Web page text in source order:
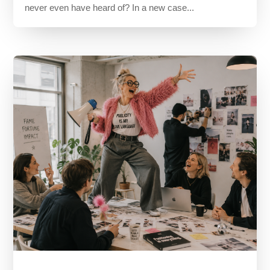
never even have heard of? In a new case...